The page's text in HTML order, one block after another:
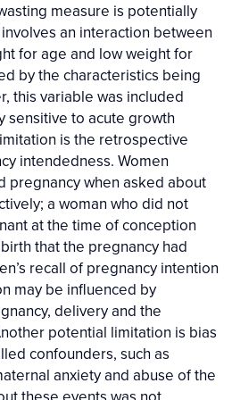
measure is potentially
an interaction between
for age and low weight for
by the characteristics being
this variable was included
sensitive to acute growth
is the retrospective
intendedness. Women
pregnancy when asked about
a woman who did not
at the time of conception
that the pregnancy had
recall of pregnancy intention
may be influenced by
delivery and the
potential limitation is bias
confounders, such as
anxiety and abuse of the